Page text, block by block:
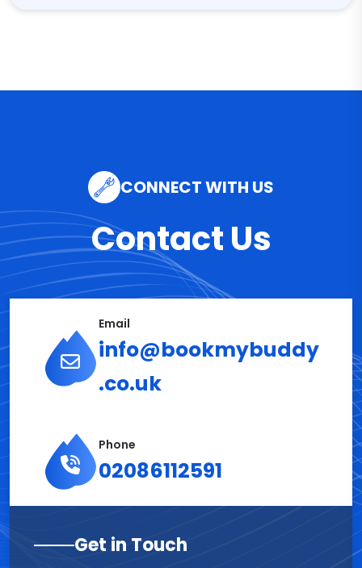
CONNECT WITH US
Contact Us
Email
info@bookmybuddy
.co.uk
Phone
02086112591
Get in Touch